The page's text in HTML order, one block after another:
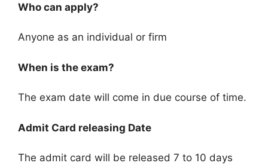
Who can apply?
Anyone as an individual or firm
When is the exam?
The exam date will come in due course of time.
Admit Card releasing Date
The admit card will be released 7 to 10 days